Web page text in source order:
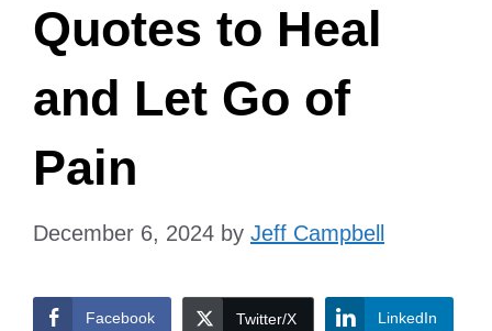
Quotes to Heal
and Let Go of
Pain
December 6, 2024 by Jeff Campbell
Facebook Twitter/X LinkedIn